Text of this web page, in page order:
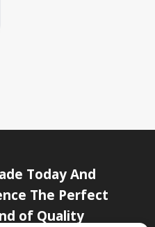
Today And
The Perfect
of Quality